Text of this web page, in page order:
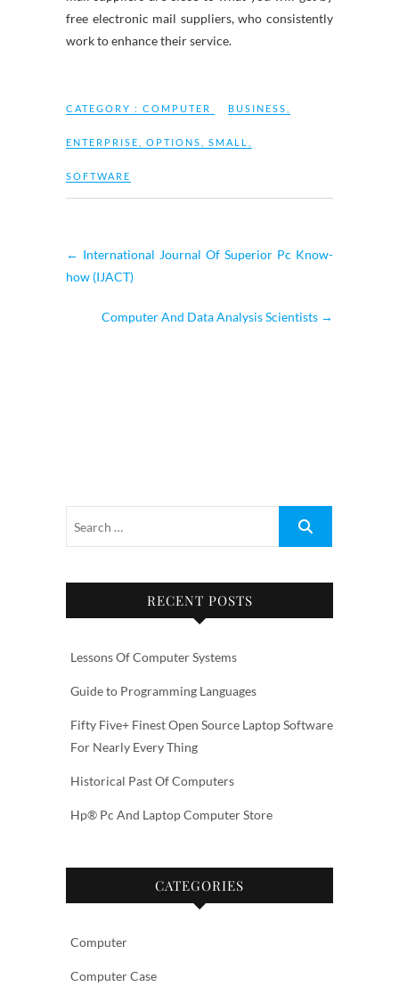
free electronic mail suppliers, who consistently
work to enhance their service.
CATEGORY : COMPUTER BUSINESS
ENTERPRISE OPTIONS SMALL
SOFTWARE
← International Journal Of Superior Pc Know-
how (IJACT)
Computer And Data Analysis Scientists →
RECENT POSTS
Lessons Of Computer Systems
Guide to Programming Languages
Fifty Five+ Finest Open Source Laptop Software
For Nearly Every Thing
Historical Past Of Computers
Hp® Pc And Laptop Computer Store
CATEGORIES
Computer
Computer Case